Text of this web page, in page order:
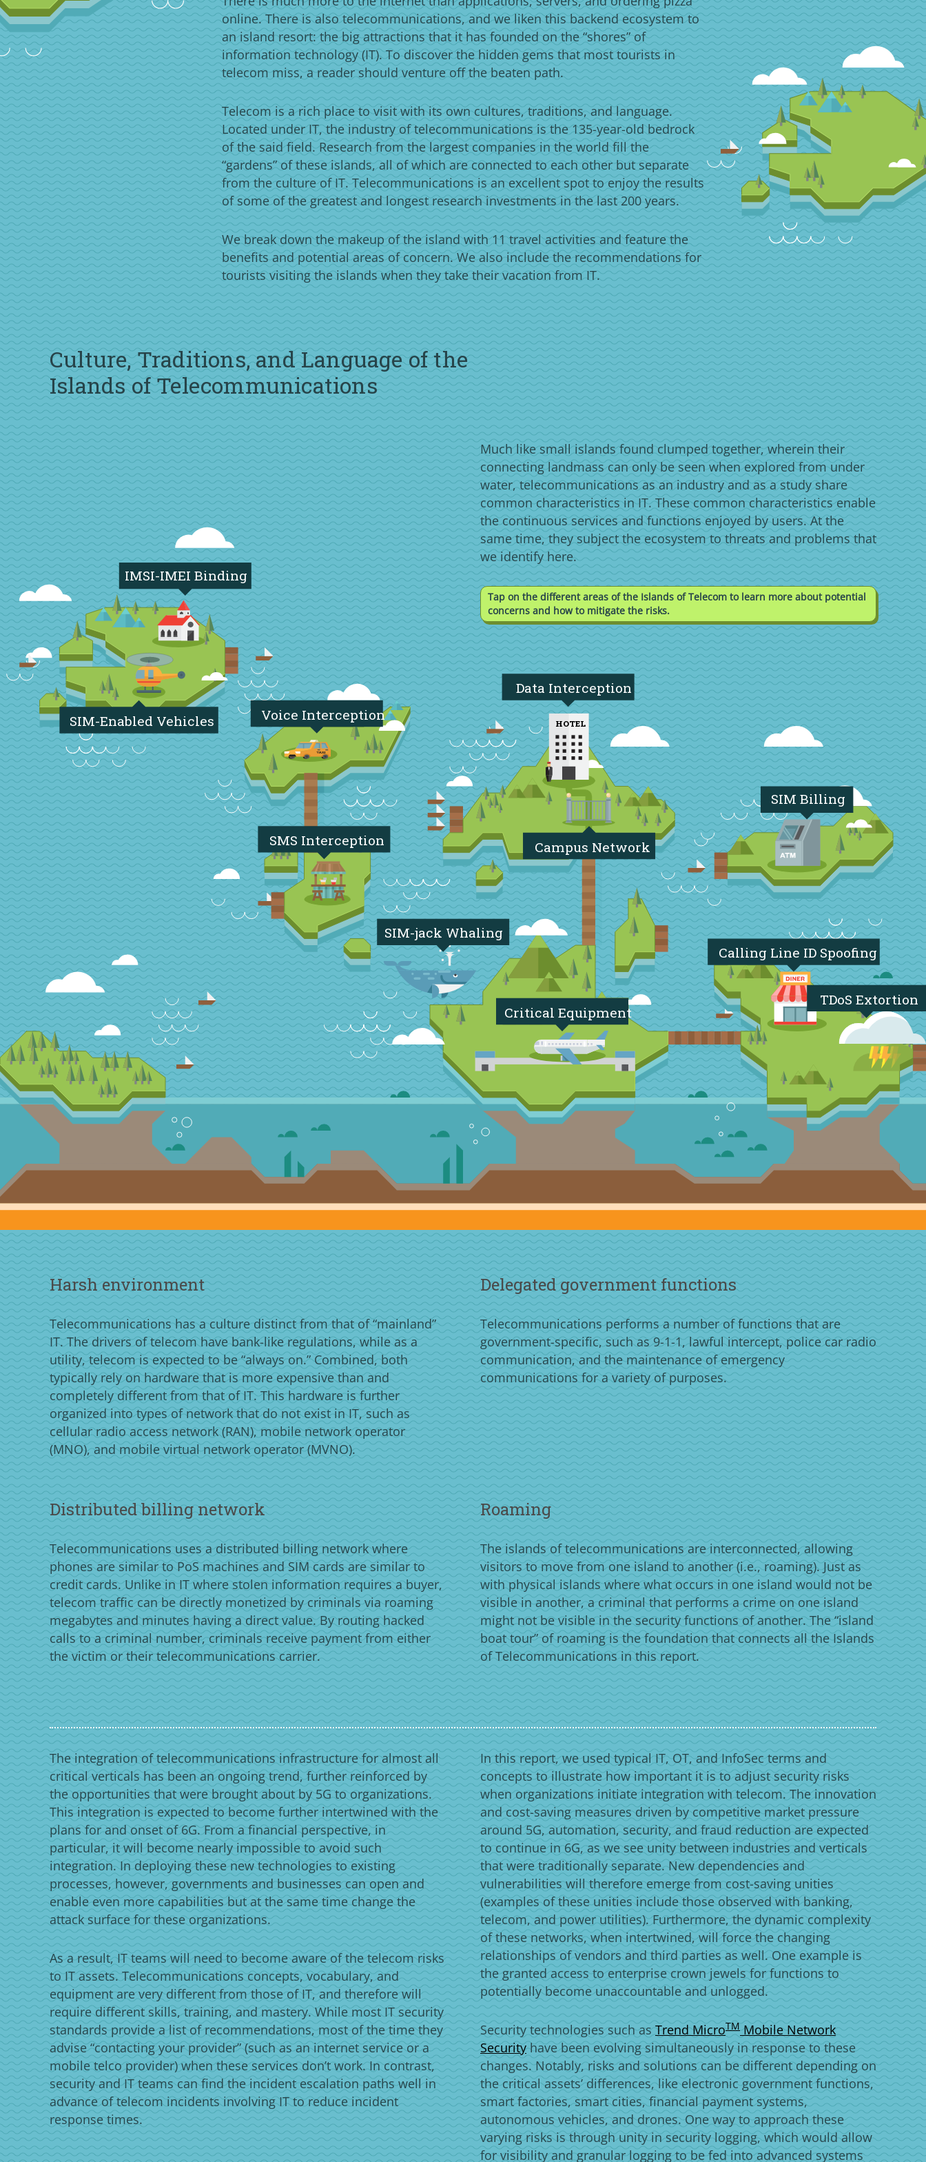
online. There is also telecommunications, and we liken this backend ecosystem to
an island resort: the big attractions that it has founded on the “shores” of
information technology (IT). To discover the hidden gems that most tourists in
telecom miss, a reader should venture off the beaten path.
Telecom is a rich place to visit with its own cultures, traditions, and language.
Located under IT, the industry of telecommunications is the 135-year-old bedrock
of the said field. Research from the largest companies in the world fill the
“gardens” of these islands, all of which are connected to each other but separate
from the culture of IT. Telecommunications is an excellent spot to enjoy the results
of some of the greatest and longest research investments in the last 200 years.
We break down the makeup of the island with 11 travel activities and feature the
benefits and potential areas of concern. We also include the recommendations for
tourists visiting the islands when they take their vacation from IT.
Culture, Traditions, and Language of the
Islands of Telecommunications
Much like small islands found clumped together, wherein their
connecting landmass can only be seen when explored from under
water, telecommunications as an industry and as a study share
common characteristics in IT. These common characteristics enable
the continuous services and functions enjoyed by users. At the
same time, they subject the ecosystem to threats and problems that
we identify here.
Tap on the different areas of the Islands of Telecom to learn more about potential
concerns and how to mitigate the risks.
SIM-Enabled Vehicles
IMSI-IMEI Binding
Voice Interception
SMS Interception
Critical Equipment
SIM-jack Whaling
SIM Billing
Calling Line ID Spoofing
TDoS Extortion
HOTEL
Data Interception
Campus Network
Harsh environment
Telecommunications has a culture distinct from that of “mainland”
IT. The drivers of telecom have bank-like regulations, while as a
utility, telecom is expected to be “always on.” Combined, both
typically rely on hardware that is more expensive than and
completely different from that of IT. This hardware is further
organized into types of network that do not exist in IT, such as
cellular radio access network (RAN), mobile network operator
(MNO), and mobile virtual network operator (MVNO).
Delegated government functions
Telecommunications performs a number of functions that are
government-specific, such as 9-1-1, lawful intercept, police car radio
communication, and the maintenance of emergency
communications for a variety of purposes.
Distributed billing network
Telecommunications uses a distributed billing network where
phones are similar to PoS machines and SIM cards are similar to
credit cards. Unlike in IT where stolen information requires a buyer,
telecom traffic can be directly monetized by criminals via roaming
megabytes and minutes having a direct value. By routing hacked
calls to a criminal number, criminals receive payment from either
the victim or their telecommunications carrier.
Roaming
The islands of telecommunications are interconnected, allowing
visitors to move from one island to another (i.e., roaming). Just as
with physical islands where what occurs in one island would not be
visible in another, a criminal that performs a crime on one island
might not be visible in the security functions of another. The “island
boat tour” of roaming is the foundation that connects all the Islands
of Telecommunications in this report.
The integration of telecommunications infrastructure for almost all
critical verticals has been an ongoing trend, further reinforced by
the opportunities that were brought about by 5G to organizations.
This integration is expected to become further intertwined with the
plans for and onset of 6G. From a financial perspective, in
particular, it will become nearly impossible to avoid such
integration. In deploying these new technologies to existing
processes, however, governments and businesses can open and
enable even more capabilities but at the same time change the
attack surface for these organizations.
As a result, IT teams will need to become aware of the telecom risks
to IT assets. Telecommunications concepts, vocabulary, and
equipment are very different from those of IT, and therefore will
require different skills, training, and mastery. While most IT security
standards provide a list of recommendations, most of the time they
advise “contacting your provider” (such as an internet service or a
mobile telco provider) when these services don’t work. In contrast,
security and IT teams can find the incident escalation paths well in
advance of telecom incidents involving IT to reduce incident
response times.
In this report, we used typical IT, OT, and InfoSec terms and
concepts to illustrate how important it is to adjust security risks
when organizations initiate integration with telecom. The innovation
and cost-saving measures driven by competitive market pressure
around 5G, automation, security, and fraud reduction are expected
to continue in 6G, as we see unity between industries and verticals
that were traditionally separate. New dependencies and
vulnerabilities will therefore emerge from cost-saving unities
(examples of these unities include those observed with banking,
telecom, and power utilities). Furthermore, the dynamic complexity
of these networks, when intertwined, will force the changing
relationships of vendors and third parties as well. One example is
the granted access to enterprise crown jewels for functions to
potentially become unaccountable and unlogged.
Security technologies such as Trend MicroTM Mobile Network
Security
Products
have been evolving simultaneously in response to these
changes. Notably, risks and solutions can be different depending on
the critical assets’ differences, like electronic government functions,
smart factories, smart cities, financial payment systems,
autonomous vehicles, and drones. One way to approach these
varying risks is through unity in security logging, which would allow
for visibility and granular logging to be fed into advanced systems